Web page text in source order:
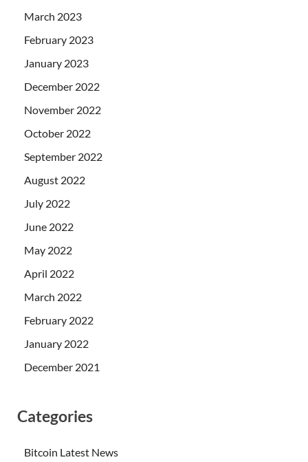
March 2023
February 2023
January 2023
December 2022
November 2022
October 2022
September 2022
August 2022
July 2022
June 2022
May 2022
April 2022
March 2022
February 2022
January 2022
December 2021
Categories
Bitcoin Latest News